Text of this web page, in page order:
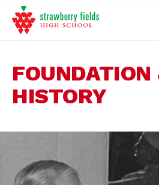
FOUNDATION
HISTORY